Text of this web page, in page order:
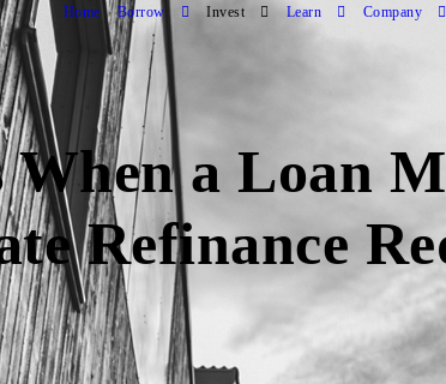
Home Borrow Invest Learn Company
When a Loan
Refinance